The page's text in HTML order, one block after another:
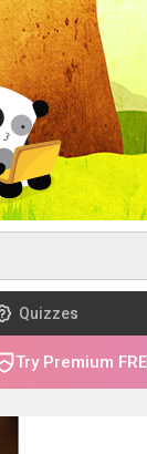
Quizzes
Try Premium